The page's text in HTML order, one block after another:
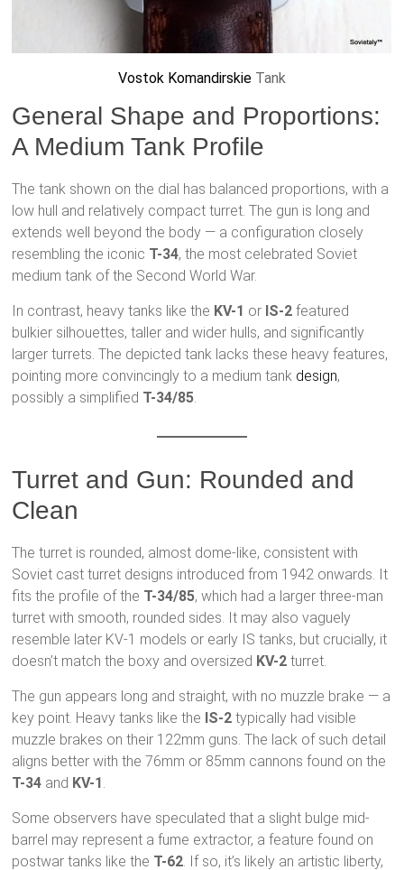
Vostok KomandirskieTank
General Shape and Proportions:
A Medium Tank Profile
The tank shown on the dial has balanced proportions, with a
low hull and relatively compact turret. The gun is long and
extends well beyond the body — a configuration closely
resembling the iconic T-34, the most celebrated Soviet
medium tank of the Second World War.
In contrast, heavy tanks like the KV-1 or IS-2 featured
bulkier silhouettes, taller and wider hulls, and significantly
larger turrets. The depicted tank lacks these heavy features,
pointing more convincingly to a medium tank design,
possibly a simplified T-34/85.
Turret and Gun: Rounded and
Clean
The turret is rounded, almost dome-like, consistent with
Soviet cast turret designs introduced from 1942 onwards. It
fits the profile of the T-34/85, which had a larger three-man
turret with smooth, rounded sides. It may also vaguely
resemble later KV-1 models or early IS tanks, but crucially, it
doesn’t match the boxy and oversized KV-2 turret.
The gun appears long and straight, with no muzzle brake — a
key point. Heavy tanks like the IS-2 typically had visible
muzzle brakes on their 122mm guns. The lack of such detail
aligns better with the 76mm or 85mm cannons found on the
T-34 and KV-1.
Some observers have speculated that a slight bulge mid-
barrel may represent a fume extractor, a feature found on
postwar tanks like the T-62. If so, it’s likely an artistic liberty,